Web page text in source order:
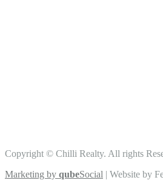
Copyright © Chilli Realty. All rights
Marketing by qubeSocial | Website by